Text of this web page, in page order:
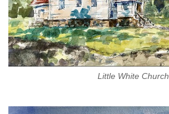
Little White Church